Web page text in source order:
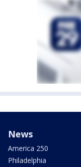
News
America 250
Philadelphia